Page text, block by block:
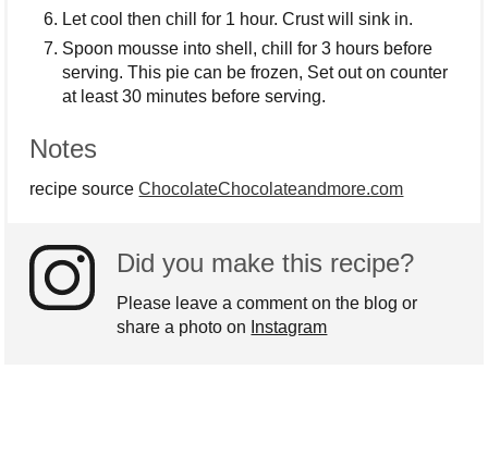
Let cool then chill for 1 hour. Crust will sink in.
Spoon mousse into shell, chill for 3 hours before
serving. This pie can be frozen, Set out on counter
at least 30 minutes before serving.
Notes
recipe sourceChocolateChocolateandmore.com
Did you make this recipe?
Please leave a comment on the blog or
share a photo on Instagram